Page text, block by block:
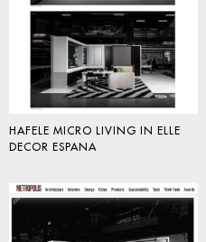
HAFELE MICRO LIVING IN ELLE
DECOR ESPANA